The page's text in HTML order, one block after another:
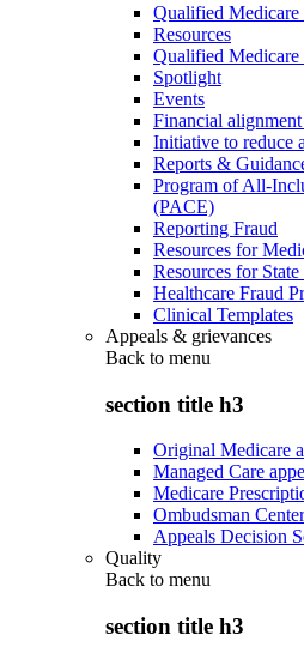
Qualified
Resources
Qualified
Spotlight
Events
Financial
Initiative to reduce
Reports &
Program of All-
(PACE)
Reporting Fraud
Resources for
Resources for
Healthcare Fraud
Clinical Templates
Appeals & grievances
Back to menu
section title h3
Original Medicare
Managed Care
Medicare
Ombudsman Center
Appeals Decision
Quality
Back to menu
section title h3